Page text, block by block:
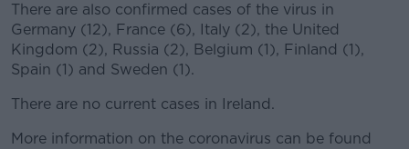
There are also confirmed cases of the virus in
Germany (12), France (6), Italy (2), the United
Kingdom (2), Russia (2), Belgium (1), Finland (1),
Spain (1) and Sweden (1).
There are no current cases in Ireland.
More information on the coronavirus can be found